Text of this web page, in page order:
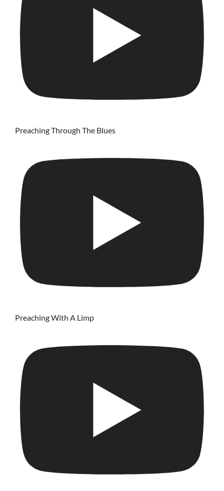
Preaching Through The Blues
Preaching With A Limp